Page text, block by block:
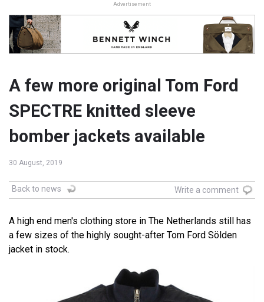
Advertisement
A few more original Tom Ford
SPECTRE knitted sleeve
bomber jackets available
30 August, 2019
Back to news Write a comment
A high end men's clothing store in The Netherlands still has
a few sizes of the highly sought-after Tom Ford Sölden
jacket in stock.